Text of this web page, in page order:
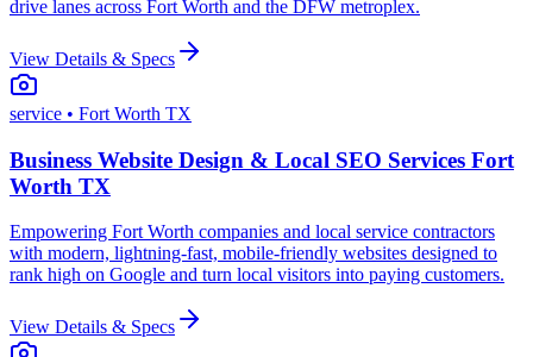
drive lanes across Fort Worth and the DFW metroplex.
View Details & Specs
service • Fort Worth TX
Business Website Design & Local SEO Services Fort
Worth TX
Empowering Fort Worth companies and local service contractors
with modern, lightning-fast, mobile-friendly websites designed to
rank high on Google and turn local visitors into paying customers.
View Details & Specs